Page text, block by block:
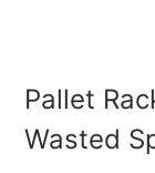
Pallet
Wasted